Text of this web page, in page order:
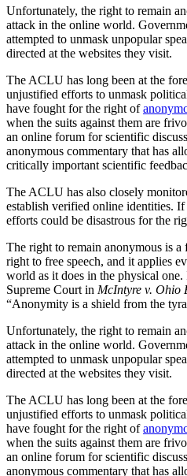
Unfortunately, the right to remain
attack in the online world.
attempted to unmask unpopular
directed at the websites they visit.
The ACLU has long been at the
unjustified efforts to unmask
have fought for the right of
when the suits against them are
an online forum for scientific
anonymous commentary that has
critically important scientific
The ACLU has also closely
establish verified online identities.
efforts could be disastrous for the
The right to remain anonymous is
right to free speech, and it applies
world as it does in the physical
Supreme Court in McIntyre v. Ohio
“Anonymity is a shield from the
Unfortunately, the right to remain
attack in the online world.
attempted to unmask unpopular
directed at the websites they visit.
The ACLU has long been at the
unjustified efforts to unmask
have fought for the right of
when the suits against them are
an online forum for scientific
anonymous commentary that has